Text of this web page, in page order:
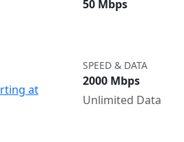
50 Mbps
at
SPEED & DATA
2000 Mbps
Unlimited Data